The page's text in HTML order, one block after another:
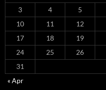
3
4 5
10
11 12
17
18 19
24
25 26
31
« Apr